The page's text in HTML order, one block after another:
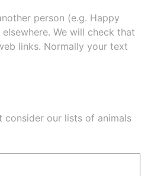
person (e.g. Happy
check that
links. Normally your text
consider our lists of animals